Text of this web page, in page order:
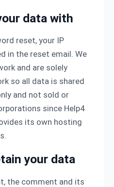
data with
reset, your IP
in the reset email. We
and are solely
so all data is shared
and not sold or
since Help4
its own hosting
your data
the comment and its